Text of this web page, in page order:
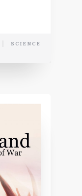
SCIENCE